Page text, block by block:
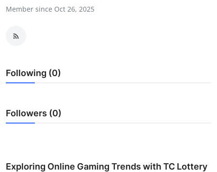
Health
Guest Posting
Advertise with US
Member since Oct 26, 2025
Following (0)
Followers (0)
Exploring Online Gaming Trends with TC Lottery